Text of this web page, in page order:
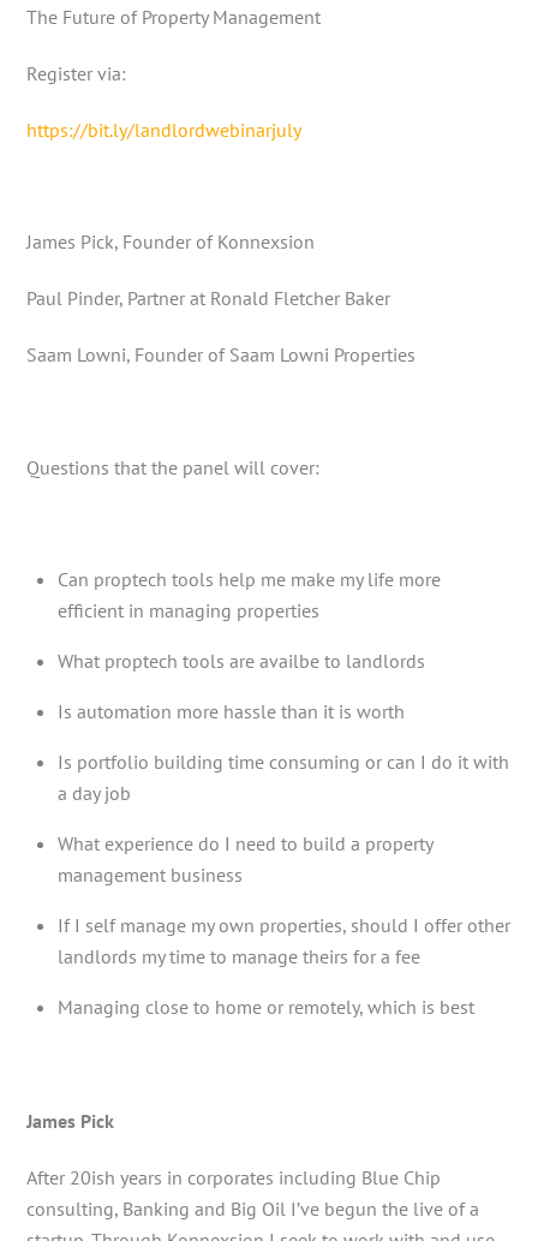
The Future of Property Management
Register via:
https://bit.ly/landlordwebinarjuly
James Pick, Founder of Konnexsion
Paul Pinder, Partner at Ronald Fletcher Baker
Saam Lowni, Founder of Saam Lowni Properties
Questions that the panel will cover:
Can proptech tools help me make my life more
efficient in managing properties
What proptech tools are availbe to landlords
Is automation more hassle than it is worth
Is portfolio building time consuming or can I do it with
a day job
What experience do I need to build a property
management business
If I self manage my own properties, should I offer other
landlords my time to manage theirs for a fee
Managing close to home or remotely, which is best
James Pick
After 20ish years in corporates including Blue Chip
consulting, Banking and Big Oil I’ve begun the live of a